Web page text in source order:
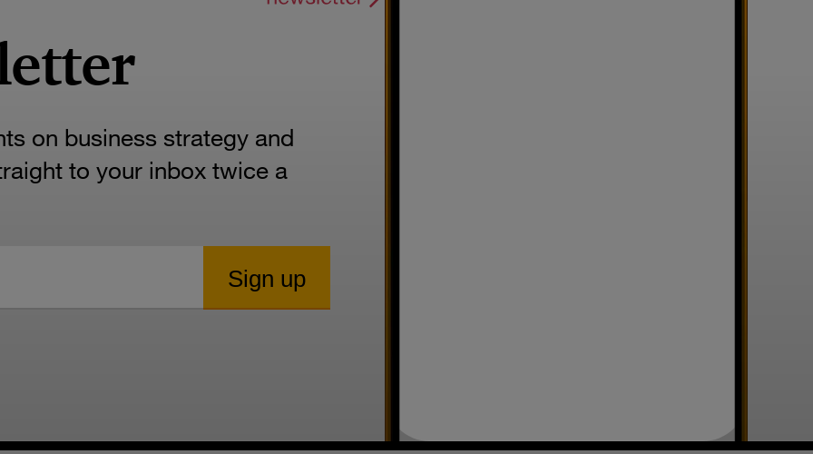
on business strategy and
to your inbox twice a